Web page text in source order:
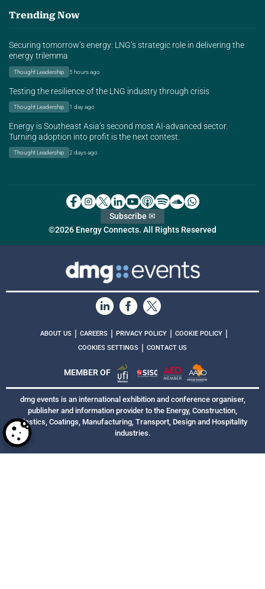
Trending Now
Securing tomorrow’s energy: LNG’s strategic role in delivering the
energy trilemma
Thought Leadership 5 hours ago
Testing the resilience of the LNG industry through crisis
Thought Leadership 1 day ago
Energy is Southeast Asia’s second most AI-advanced sector.
Turning adoption into profit is the next contest.
Thought Leadership 2 days ago
©2026 Energy Connects. All Rights Reserved
Subscribe ✉
ABOUT US | CAREERS | PRIVACY POLICY | COOKIE POLICY |
COOKIES SETTINGS | CONTACT US
MEMBER OF
dmg events is an international exhibition and conference organiser,
publisher and information provider to the Energy, Construction,
Plastics, Coatings, Manufacturing, Transport, Design and Hospitality
industries.